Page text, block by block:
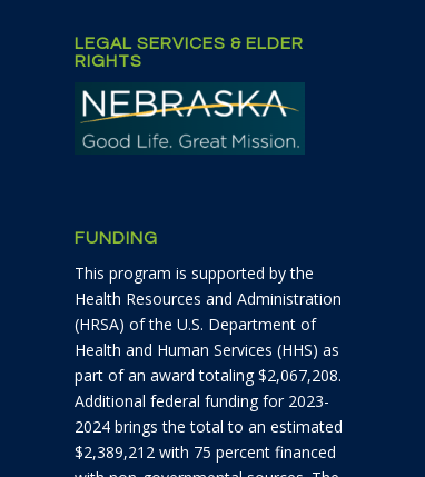
LEGAL SERVICES & ELDER
RIGHTS
FUNDING
This program is supported by the
Health Resources and Administration
(HRSA) of the U.S. Department of
Health and Human Services (HHS) as
part of an award totaling $2,067,208.
Additional federal funding for 2023-
2024 brings the total to an estimated
$2,389,212 with 75 percent financed